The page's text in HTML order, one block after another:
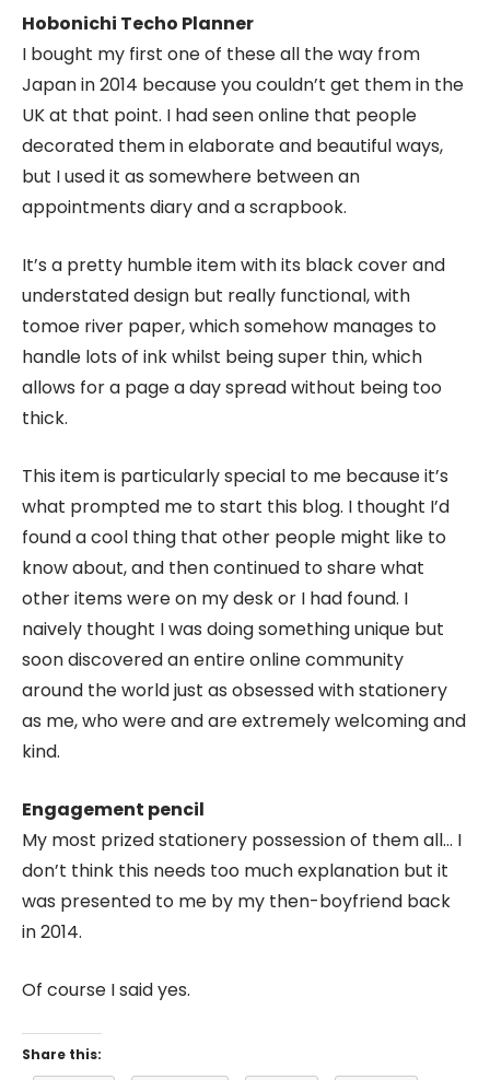
Hobonichi Techo Planner
I bought my first one of these all the way from
Japan in 2014 because you couldn’t get them in the
UK at that point. I had seen online that people
decorated them in elaborate and beautiful ways,
but I used it as somewhere between an
appointments diary and a scrapbook.
It’s a pretty humble item with its black cover and
understated design but really functional, with
tomoe river paper, which somehow manages to
handle lots of ink whilst being super thin, which
allows for a page a day spread without being too
thick.
This item is particularly special to me because it’s
what prompted me to start this blog. I thought I’d
found a cool thing that other people might like to
know about, and then continued to share what
other items were on my desk or I had found. I
naively thought I was doing something unique but
soon discovered an entire online community
around the world just as obsessed with stationery
as me, who were and are extremely welcoming and
kind.
Engagement pencil
My most prized stationery possession of them all… I
don’t think this needs too much explanation but it
was presented to me by my then-boyfriend back
in 2014.
Of course I said yes.
Share this: